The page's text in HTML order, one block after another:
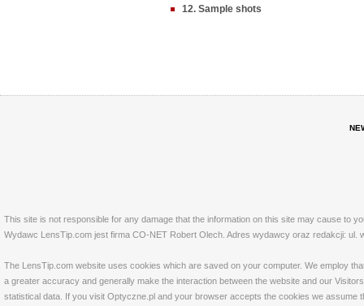
12. Sample shots
This site is not responsible for any damage that the information on this site may cause to
Wydawc LensTip.com jest firma CO-NET Robert Olech. Adres wydawcy oraz redakcji: ul.
The LensTip.com website uses cookies which are saved on your computer. We employ
a greater accuracy and generally make the interaction between the website and our
statistical data. If you visit Optyczne.pl and your browser accepts the cookies we